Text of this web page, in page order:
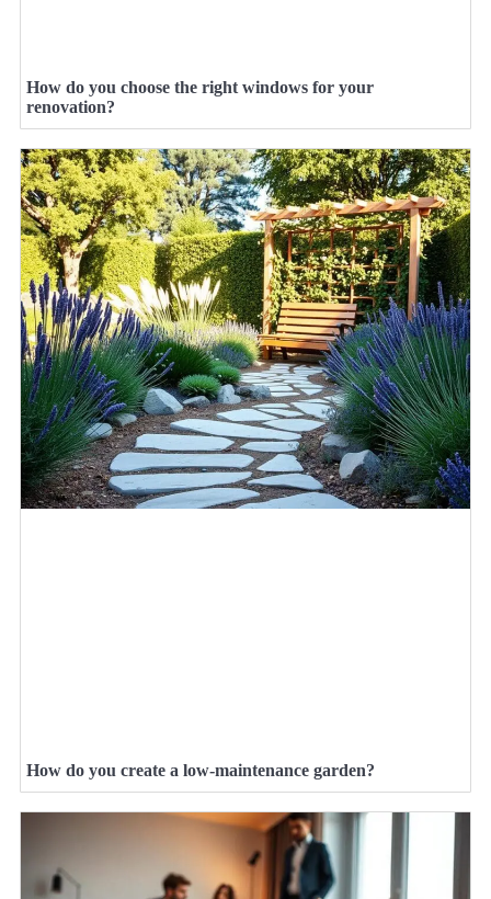
How do you choose the right windows for your
renovation?
How do you create a low-maintenance garden?